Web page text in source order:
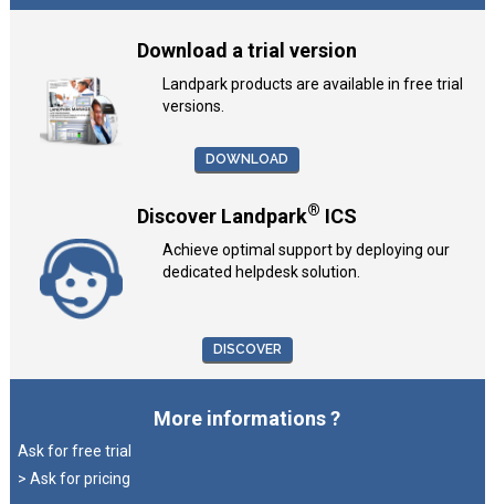
Download a trial version
Landpark products are available in free trial
versions.
DOWNLOAD
Discover Landpark® ICS
Achieve optimal support by deploying our
dedicated helpdesk solution.
DISCOVER
More informations ?
Ask for free trial
> Ask for pricing